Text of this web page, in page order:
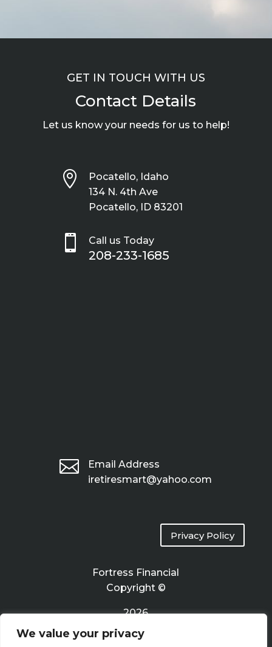
We value your privacy
GET IN TOUCH WITH US
Contact Details
Let us know your needs for us to help!

Pocatello, Idaho
134 N. 4th Ave
Pocatello, ID 83201
 Call us Today
208-233-1685

Email Address
iretiresmart@yahoo.com
Privacy Policy
Fortress Financial
Copyright ©
2026